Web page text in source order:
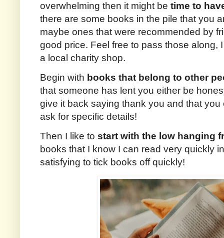
overwhelming then it might be time to
there are some books in the pile that you
maybe ones that were recommended by
good price. Feel free to pass those along,
a local charity shop.
Begin with books that belong to other
that someone has lent you either be
give it back saying thank you and that
ask for specific details!
Then I like to start with the low hanging
books that I know I can read very quickly
satisfying to tick books off quickly!